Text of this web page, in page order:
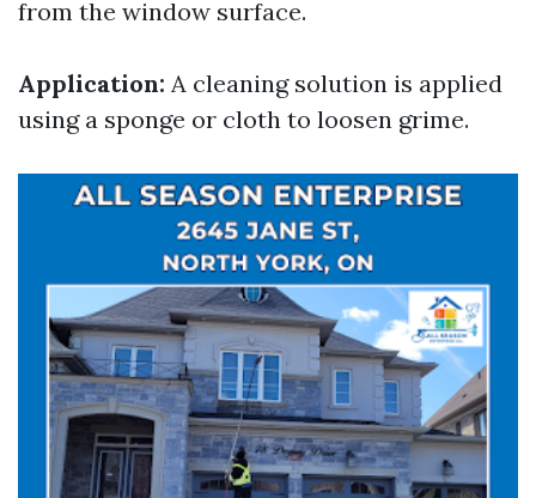
from the window surface.
Application: A cleaning solution is applied
using a sponge or cloth to loosen grime.